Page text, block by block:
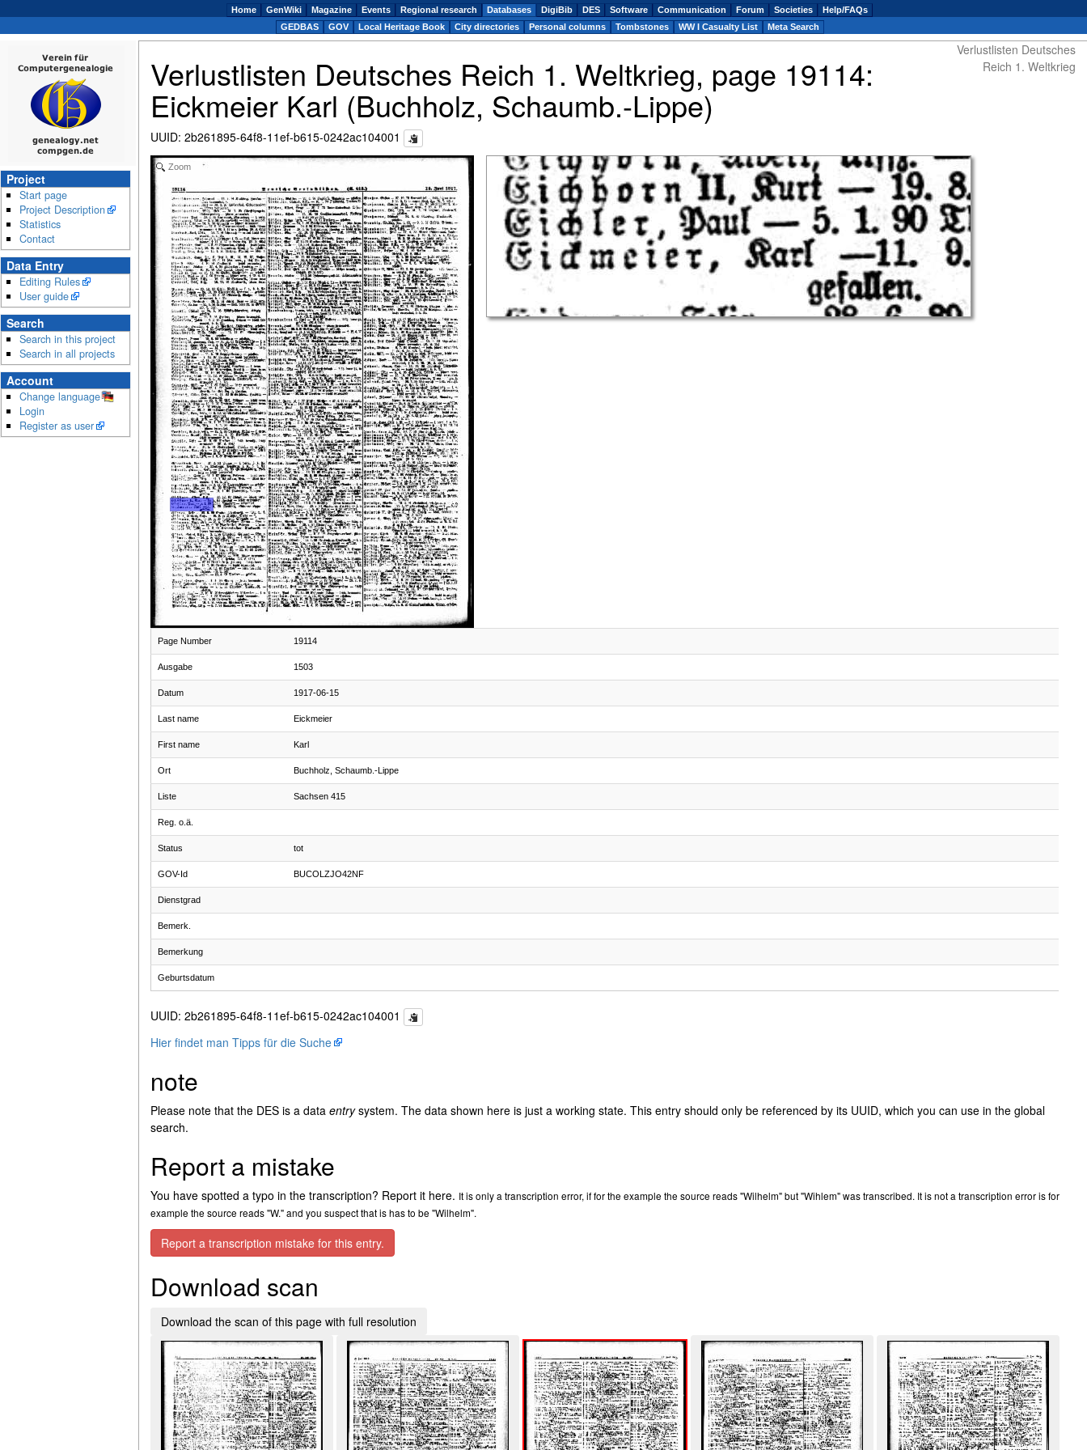
Verlustlisten Deutsches Reich 1. Weltkrieg, page 19114:
Eickmeier Karl (Buchholz, Schaumb.-Lippe)
Verlustlisten Deutsches
Reich 1. Weltkrieg
UUID: 2b261895-64f8-11ef-b615-0242ac104001
Zoom
Page Number 19114
Ausgabe 1503
Datum 1917-06-15
Last name Eickmeier
First name Karl
Ort Buchholz, Schaumb.-Lippe
Liste Sachsen 415
Reg. o.ä.
Status tot
GOV-Id BUCOLZJO42NF
Dienstgrad
Bemerk.
Bemerkung
Geburtsdatum
UUID: 2b261895-64f8-11ef-b615-0242ac104001
Hier findet man Tipps für die Suche
note
Please note that the DES is a data entrysystem. The data shown here is just a working state. This entry should only be referenced by its UUID, which you can use in the global
search.
Report a mistake
You have spotted a typo in the transcription? Report it here. It is only a transcription error, if for the example the source reads "Wilhelm" but "Wihlem" was transcribed. It is not a transcription error is for
example the source reads "W." and you suspect that is has to be "Wilhelm".
Report a transcription mistake for this entry.
Download scan
Download the scan of this page with full resolution
Project
Start page
Project Description
Statistics
Contact
Data Entry
Editing Rules
User guide
Search
Search in this project
Search in all projects
Account
Change language
Login
Register as user
Home GenWiki Magazine Events Regional research Databases DigiBib DES Software Communication Forum Societies
Help/FAQs
GEDBAS
GOV Local Heritage Book City directories Personal columns Tombstones WW I Casualty List Meta Search